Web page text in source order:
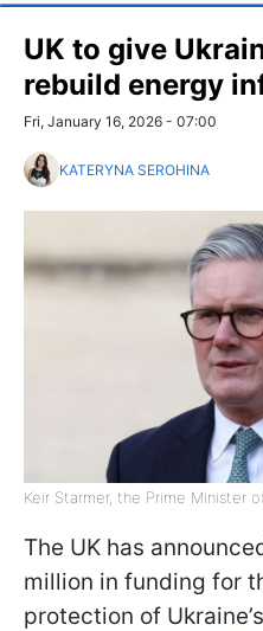
UK to give
rebuild energy
Fri, January 16, 2026 - 07:00
KATERYNA SEROHINA
Keir Starmer, the Prime Minister
The UK has
million in funding for
protection of